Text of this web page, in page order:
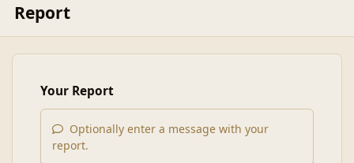
Report
Your Report
Optionally enter a message with your
report.